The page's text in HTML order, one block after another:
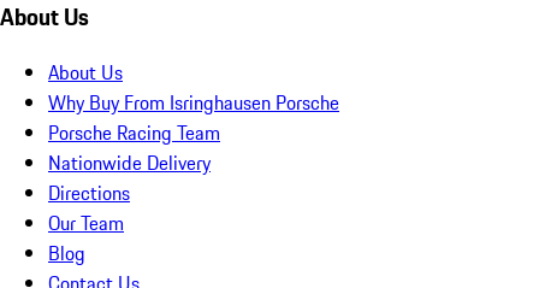
About Us
About Us
Why Buy From Isringhausen Porsche
Porsche Racing Team
Nationwide Delivery
Directions
Our Team
Blog